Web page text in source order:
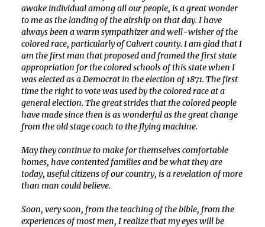
awake individual among all our people, is a great wonder
to me as the landing of the airship on that day. I have
always been a warm sympathizer and well-wisher of the
colored race, particularly of Calvert county. I am glad that I
am the first man that proposed and framed the first state
appropriation for the colored schools of this state when I
was elected as a Democrat in the election of 1871. The first
time the right to vote was used by the colored race at a
general election. The great strides that the colored people
have made since then is as wonderful as the great change
from the old stage coach to the flying machine.
May they continue to make for themselves comfortable
homes, have contented families and be what they are
today, useful citizens of our country, is a revelation of more
than man could believe.
Soon, very soon, from the teaching of the bible, from the
experiences of most men, I realize that my eyes will be